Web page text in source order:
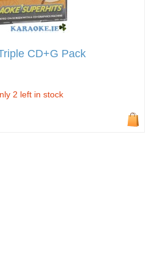
CD+G Pack
2 left in stock